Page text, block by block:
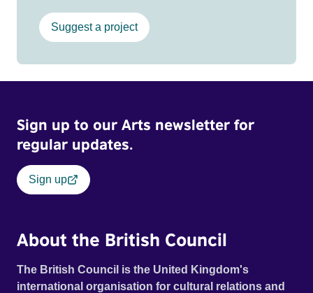
Suggest a project
Sign up to our Arts newsletter for
regular updates.
Sign up
About the British Council
The British Council is the United Kingdom's
international organisation for cultural relations and